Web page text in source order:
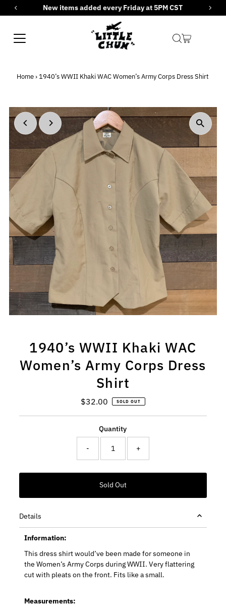
Skip to contentNew items added every Friday at 5PM CST
Home › 1940’s WWII Khaki WAC Women’s Army Corps Dress Shirt
1940’s WWII Khaki WAC
Women’s Army Corps Dress
Shirt
Regular
$32.00 SOLD OUT
Quantity
- +
Details
Information:
This dress shirt would’ve been made for someone in
the Women’s Army Corps during WWII. Very flattering
cut with pleats on the front. Fits like a small.
Measurements: